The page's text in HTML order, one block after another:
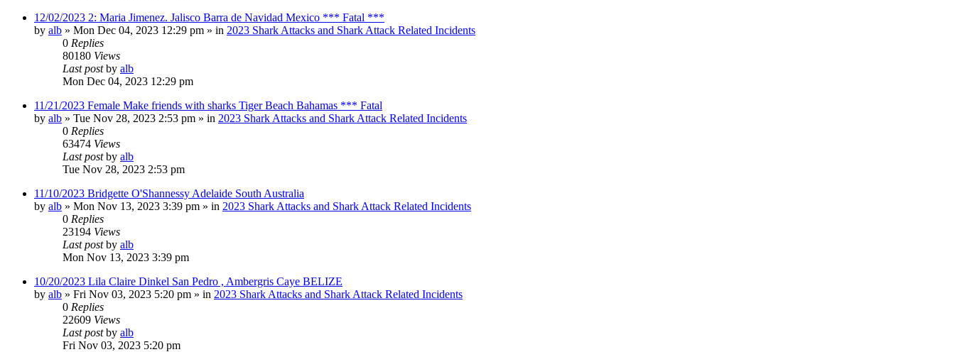
12/02/2023 2: Maria Jimenez. Jalisco Barra de Navidad Mexico *** Fatal ***
by alb » Mon Dec 04, 2023 12:29 pm » in 2023 Shark Attacks and Shark Attack Related Incidents
0 Replies
80180 Views
Last postby alb
Mon Dec 04, 2023 12:29 pm
11/21/2023 Female Make friends with sharks Tiger Beach Bahamas *** Fatal
by alb » Tue Nov 28, 2023 2:53 pm » in 2023 Shark Attacks and Shark Attack Related Incidents
0 Replies
63474 Views
Last postby alb
Tue Nov 28, 2023 2:53 pm
11/10/2023 Bridgette O'Shannessy Adelaide South Australia
by alb » Mon Nov 13, 2023 3:39 pm » in 2023 Shark Attacks and Shark Attack Related Incidents
0 Replies
23194 Views
Last postby alb
Mon Nov 13, 2023 3:39 pm
10/20/2023 Lila Claire Dinkel San Pedro , Ambergris Caye BELIZE
by alb » Fri Nov 03, 2023 5:20 pm » in 2023 Shark Attacks and Shark Attack Related Incidents
0 Replies
22609 Views
Last postby alb
Fri Nov 03, 2023 5:20 pm